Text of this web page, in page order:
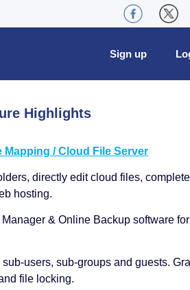
Sign up
Highlights
Mapping / Cloud File Server
directly edit cloud files,
hosting.
& Online Backup software for
users, sub-groups and guests.
file locking.